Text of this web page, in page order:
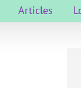
Articles